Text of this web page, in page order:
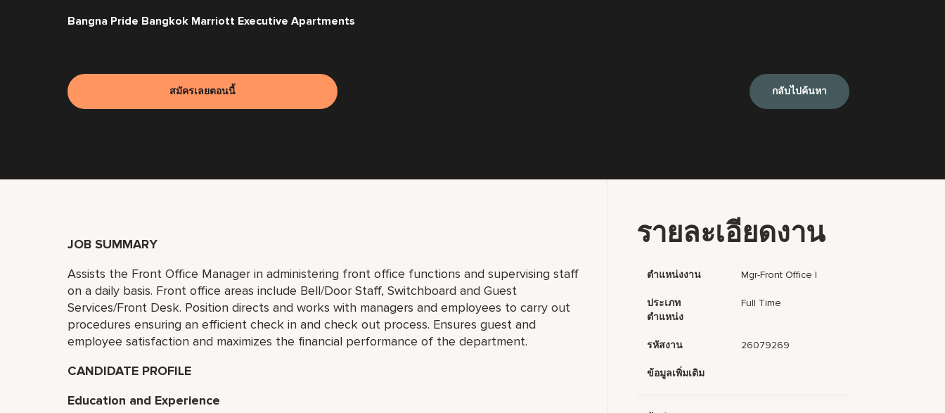
Bangna Pride Bangkok Marriott Executive Apartments
สมัครเลยตอนนี้ กลับไปค้นหา
JOB SUMMARY
Assists the Front Office Manager in administering front office functions and supervising staff
on a daily basis. Front office areas include Bell/Door Staff, Switchboard and Guest
Services/Front Desk. Position directs and works with managers and employees to carry out
procedures ensuring an efficient check in and check out process. Ensures guest and
employee satisfaction and maximizes the financial performance of the department.
CANDIDATE PROFILE
Education and Experience
รายละเอียดงาน
ตำแหน่งงาน Mgr-Front Office I
ประเภท
ตำแหน่ง
Full Time
รหัสงาน 26079269
ข้อมูลเพิ่มเติม